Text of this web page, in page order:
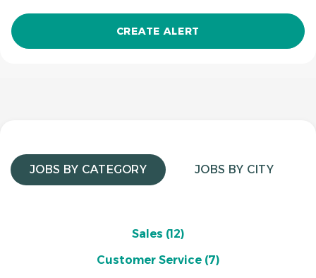
JOBS BY CATEGORY JOBS BY CITY
Sales (12)
Customer Service (7)